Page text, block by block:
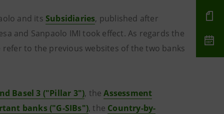
and its Subsidiaries, published after
and Sanpaolo IMI took effect. As regards the
to the previous websites of the two banks
Basel 3 ("Pillar 3"), theAssessment
banks ("G-SIBs"), the Country-by-